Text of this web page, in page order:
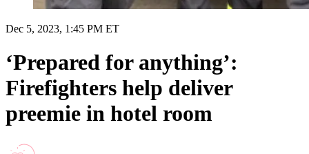
Dec 5, 2023, 1:45 PM ET
‘Prepared for anything’:
Firefighters help deliver
preemie in hotel room